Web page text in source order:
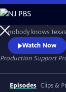
Skip
to
Main
Content
nobody knows
the magazine’s
journalism from the
Story, transforms
Watch Now
Production Support
Episodes Clips &